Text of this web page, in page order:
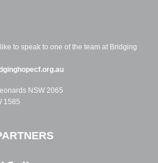
to speak to one of the team at Bridging
NSW 2065
1585